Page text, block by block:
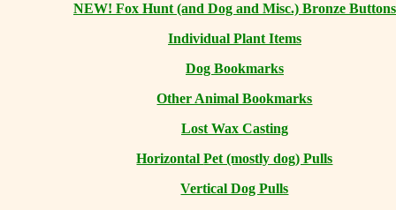
NEW! Fox Hunt (and Dog and Misc.) Bronze Buttons
Individual Plant Items
Dog Bookmarks
Other Animal Bookmarks
Lost Wax Casting
HorizontalPet (mostly dog) Pulls
Vertical Dog Pulls